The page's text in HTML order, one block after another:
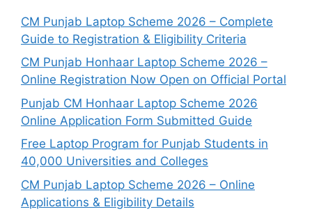
CM Punjab Laptop Scheme 2026 – Complete
Guide to Registration & Eligibility Criteria
CM Punjab Honhaar Laptop Scheme 2026 –
Online Registration Now Open on Official Portal
Punjab CM Honhaar Laptop Scheme 2026
Online Application Form Submitted Guide
Free Laptop Program for Punjab Students in
40,000 Universities and Colleges
CM Punjab Laptop Scheme 2026 – Online
Applications & Eligibility Details